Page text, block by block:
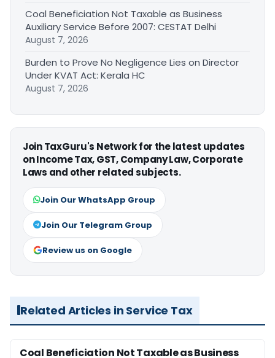
Coal Beneficiation Not Taxable as Business
Auxiliary Service Before 2007: CESTAT Delhi
August 7, 2026
Burden to Prove No Negligence Lies on Director
Under KVAT Act: Kerala HC
August 7, 2026
Join TaxGuru's Network for the latest updates
on Income Tax, GST, Company Law, Corporate
Laws and other related subjects.
Join Our WhatsApp Group
Join Our Telegram Group
Review us on Google
Related Articles in Service Tax
Coal Beneficiation Not Taxable as Business